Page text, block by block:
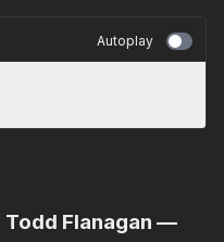
Autoplay
Todd Flanagan —